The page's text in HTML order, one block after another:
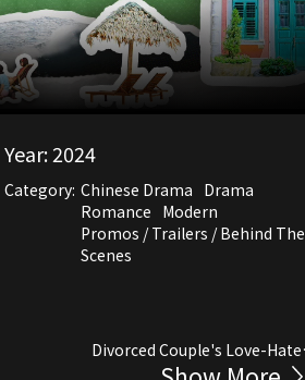
Year:2024
Category: Chinese Drama Drama
Romance Modern
Promos / Trailers / Behind The
Scenes
Divorced Couple's Love-Hate
Relationship